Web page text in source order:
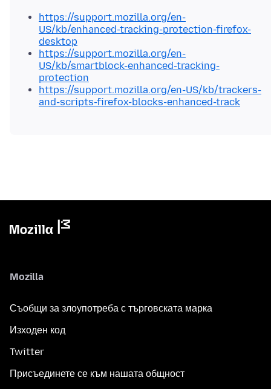
https://support.mozilla.org/en-
US/kb/enhanced-tracking-protection-firefox-
desktop
https://support.mozilla.org/en-
US/kb/smartblock-enhanced-tracking-
protection
https://support.mozilla.org/en-US/kb/trackers-
and-scripts-firefox-blocks-enhanced-track
Mozilla
Съобщи за злоупотреба с търговската марка
Изходен код
Twitter
Присъединете се към нашата общност